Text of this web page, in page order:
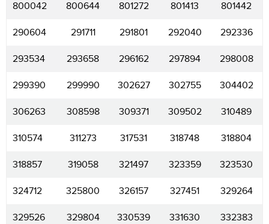
800042 800644 801272 801413 801442
290604 291711 291801 292040 292336
293534 293658 296162 297894 298008
299390 299990 302627 302755 304402
306263 308598 309371 309502 310489
310574 311273 317531 318748 318804
318857 319058 321497 323359 323530
324712 325800 326157 327451 329264
329526 329804 330539 331630 332383